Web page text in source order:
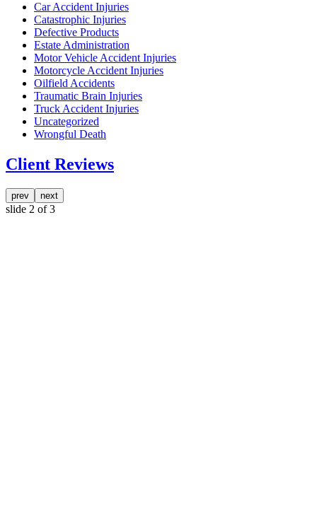
Car Accident Injuries
Catastrophic Injuries
Defective Products
Estate Administration
Motor Vehicle Accident Injuries
Motorcycle Accident Injuries
Oilfield Accidents
Traumatic Brain Injuries
Truck Accident Injuries
Uncategorized
Wrongful Death
Client Reviews
prev next
slide 2 of 3